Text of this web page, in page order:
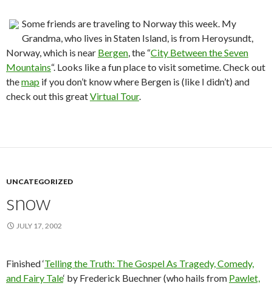
Some friends are traveling to Norway this week. My
Grandma, who lives in Staten Island, is from Heroysundt,
Norway, which is near Bergen, the “City Between the Seven
Mountains“. Looks like a fun place to visit sometime. Check out
themap if you don’t know where Bergen is (like I didn’t) and
check out this greatVirtual Tour.
UNCATEGORIZED
snow
JULY 17, 2002
Finished ‘Telling the Truth: The Gospel As Tragedy, Comedy,
and Fairy Tale‘ by Frederick Buechner (who hails from Pawlet,